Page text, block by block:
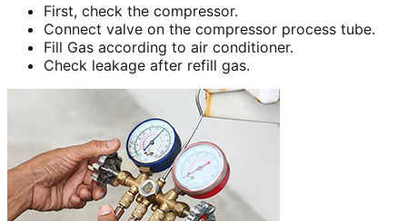
First, check the compressor.
Connect valve on the compressor process tube.
Fill Gas according to air conditioner.
Check leakage after refill gas.